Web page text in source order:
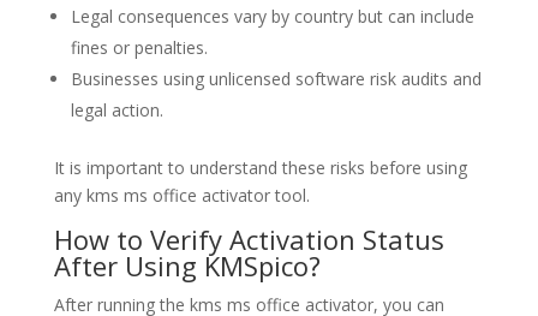
Legal consequences vary by country but can include
fines or penalties.
Businesses using unlicensed software risk audits and
legal action.
It is important to understand these risks before using
any kms ms office activator tool.
How to Verify Activation Status
After Using KMSpico?
After running the kms ms office activator, you can